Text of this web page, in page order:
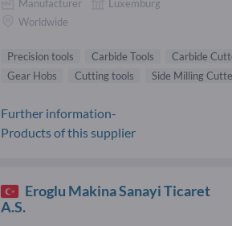
Manufacturer
Luxemburg
Worldwide
Precision tools Carbide Tools Carbide
Gear Hobs
Cutting tools Side Milling
Further information-
Products of this supplier
Eroglu Makina Sanayi Ticaret
A.S.